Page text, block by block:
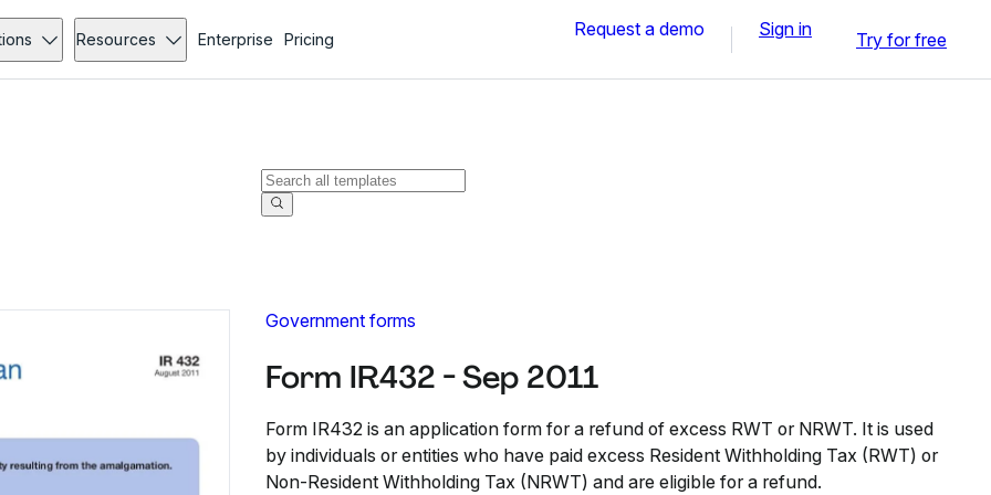
Resources Enterprise Pricing Request a demo Sign in Try for free
Government forms
Form IR432 - Sep 2011
Form IR432 is an application form for a refund of excess RWT or NRWT. It is used
by individuals or entities who have paid excess Resident Withholding Tax (RWT) or
Non-Resident Withholding Tax (NRWT) and are eligible for a refund.